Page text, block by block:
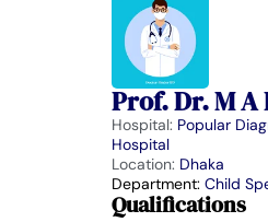
Prof. Dr. M A
Hospital: Popular
Hospital
Location: Dhaka
Department: Child
Qualifications